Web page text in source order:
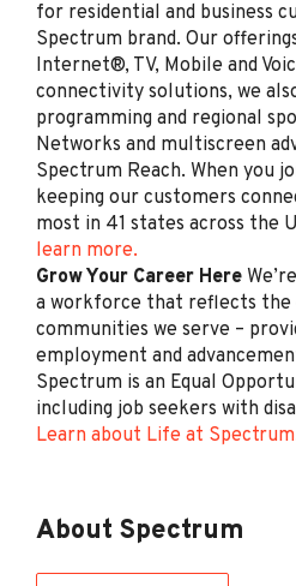
Retail Sales
(Bilingual
Spectrum
NY
Jul 28, 2026
Retail Sales
(Bilingual
Spectrum
Orlando, FL
Jul 24, 2026
Retail Sales
(Bilingual
Spectrum
for residential and business
Spectrum brand. Our
Internet®, TV, Mobile and
connectivity solutions, we
programming and regional
Networks and multiscreen
Spectrum Reach. When you
keeping our customers
most in 41 states across the
learn more.
Grow Your Career Here
a workforce that reflects the
communities we serve –
employment and
Spectrum is an Equal
including job seekers with
Learn about Life at
About Spectrum